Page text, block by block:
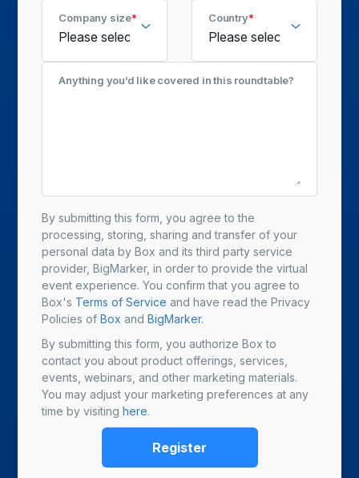
Company size* Country*
Anything you’d like covered in this roundtable?
By submitting this form, you agree to the
processing, storing, sharing and transfer of your
personal data by Box and its third party service
provider, BigMarker, in order to provide the virtual
event experience. You confirm that you agree to
Box's Terms of Service and have read the Privacy
Policies ofBox andBigMarker.
By submitting this form, you authorize Box to
contact you about product offerings, services,
events, webinars, and other marketing materials.
You may adjust your marketing preferences at any
time by visitinghere.